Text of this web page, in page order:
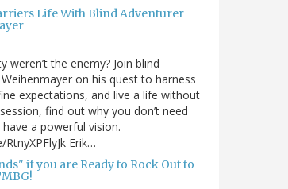
Life With Blind Adventurer
weren’t the enemy? Join blind
on his quest to harness
expectations, and live a life without
find out why you don’t need
a powerful vision.
Erik…
if you are Ready to Rock Out to